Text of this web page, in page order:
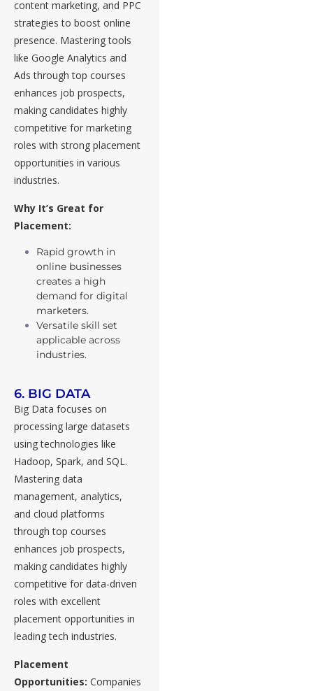
content marketing, and PPC
strategies to boost online
presence. Mastering tools
like Google Analytics and
Ads through top courses
enhances job prospects,
making candidates highly
competitive for marketing
roles with strong placement
opportunities in various
industries.
Why It’s Great for
Placement:
Rapid growth in
online businesses
creates a high
demand for digital
marketers.
Versatile skill set
applicable across
industries.
6. BIG DATA
Big Data focuses on
processing large datasets
using technologies like
Hadoop, Spark, and SQL.
Mastering data
management, analytics,
and cloud platforms
through top courses
enhances job prospects,
making candidates highly
competitive for data-driven
roles with excellent
placement opportunities in
leading tech industries.
Placement
Opportunities: Companies